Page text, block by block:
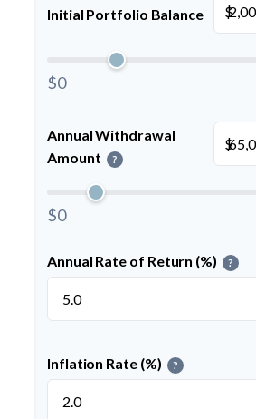
Initial Portfolio Balance $
$0
Annual Withdrawal
Amount
?
$
$0
Annual Rate of Return (%) ?
Inflation Rate (%) ?